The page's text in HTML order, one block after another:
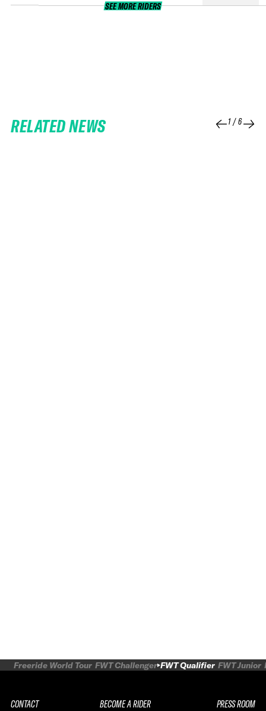
SEE MORE RIDERS
RELATED NEWS 1/6
Freeride World Tour FWT Challenger FWT Qualifier FWT Junior
CONTACT
BECOME A RIDER
PRESS ROOM